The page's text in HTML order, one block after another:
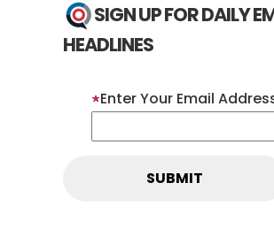
SIGN UP FOR DAILY
HEADLINES
Enter Your Email